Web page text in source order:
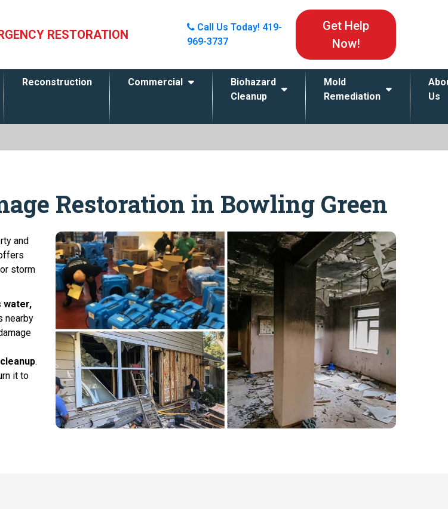
RESTORATION
Call Us Today! 419-
969-3737
Get Help
Now!
Reconstruction Commercial
Biohazard
Cleanup
Mold
Remediation
Us
Restoration in Bowling Green
and
storm
water,
nearby
.
it to